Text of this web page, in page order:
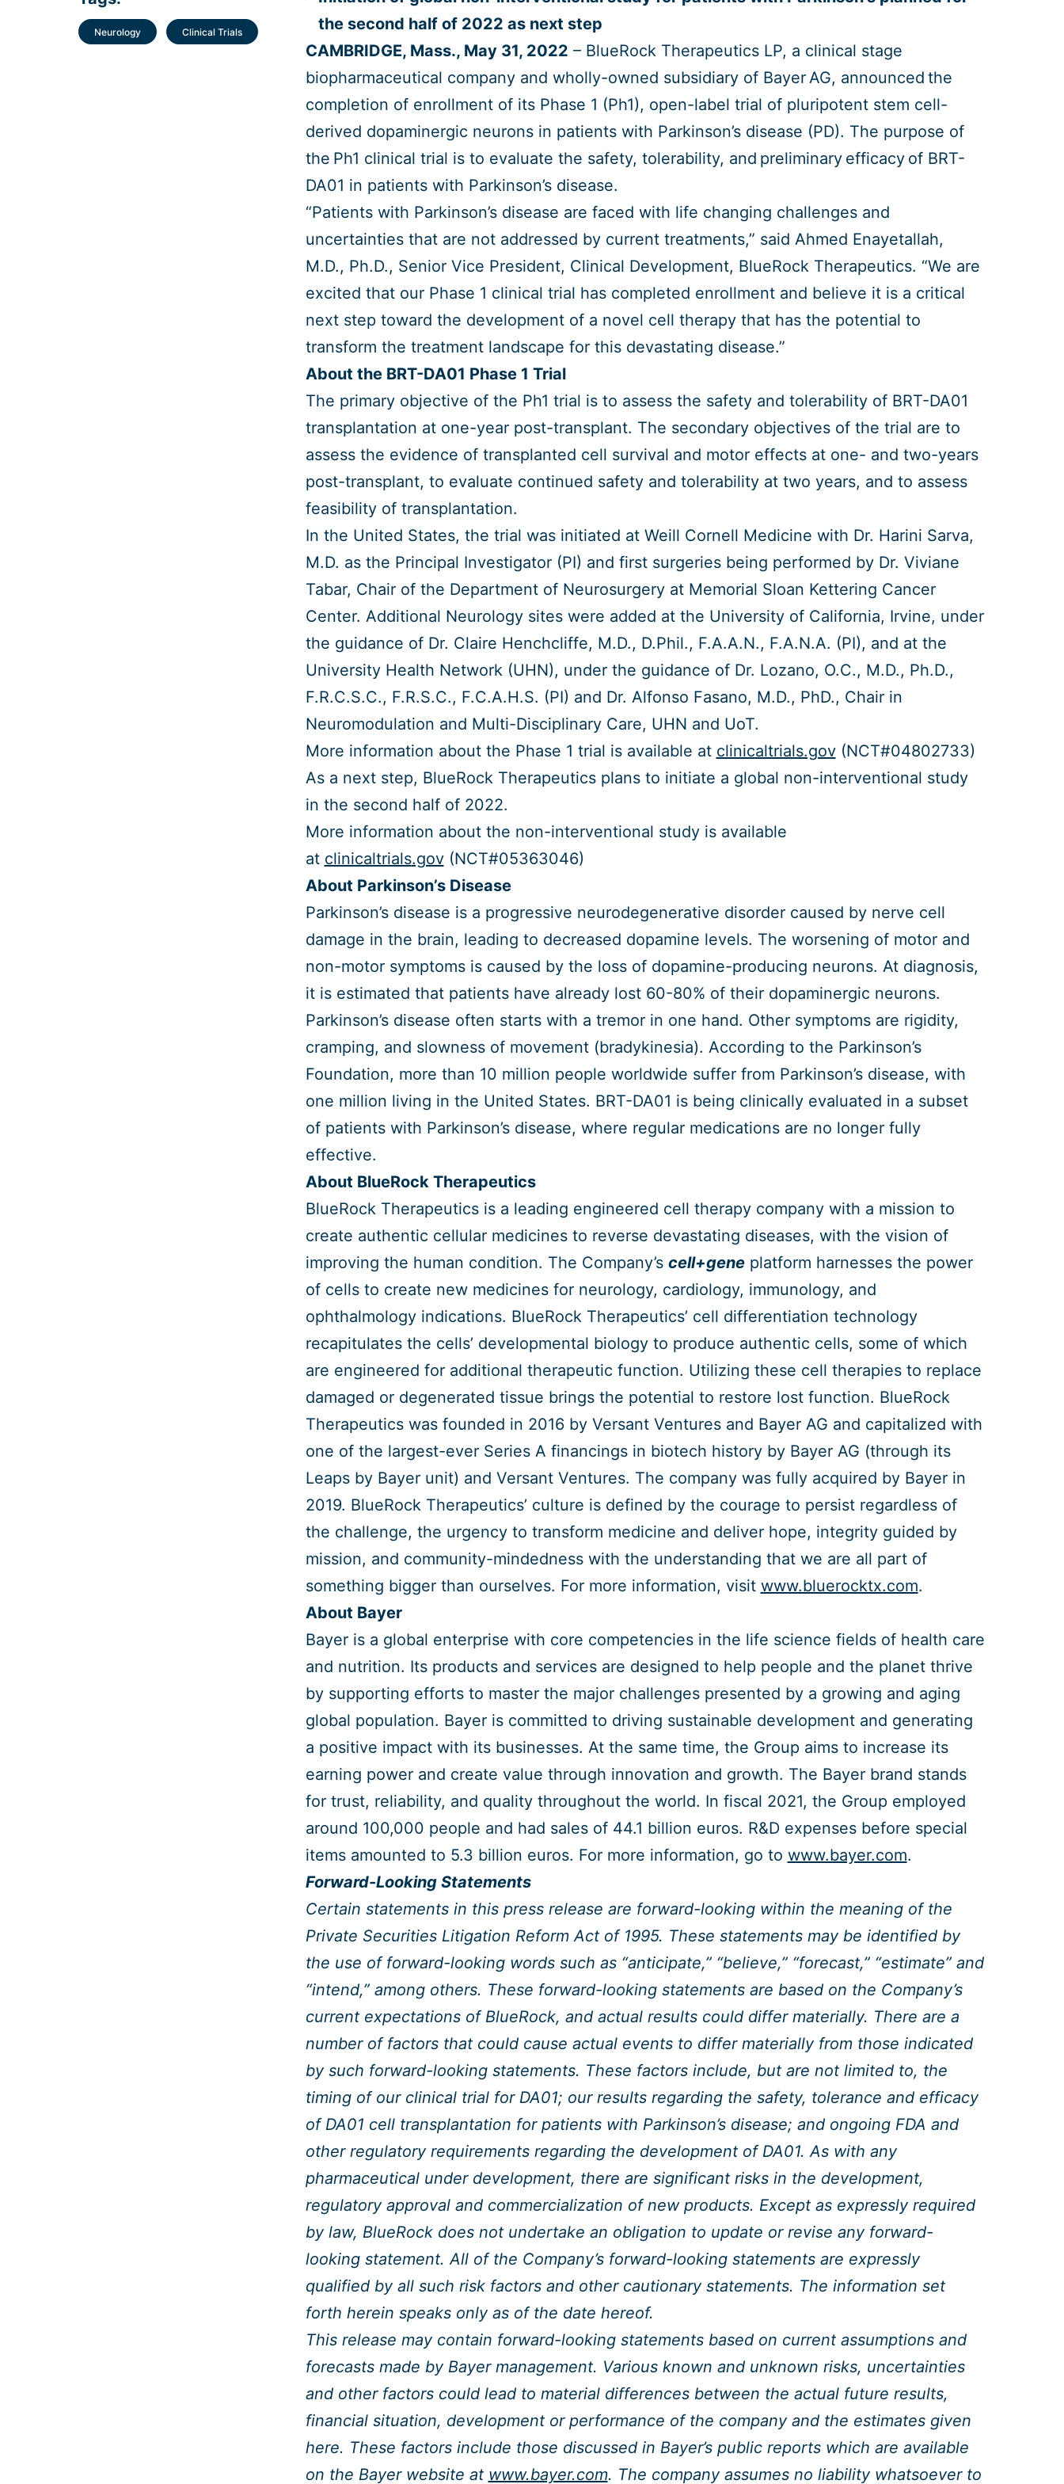
Neurology Clinical Trials
the second half of 2022 as next step
CAMBRIDGE, Mass., May 31, 2022 – BlueRock Therapeutics LP, a clinical stage
biopharmaceutical company and wholly-owned subsidiary of Bayer AG, announced the
completion of enrollment of its Phase 1 (Ph1), open-label trial of pluripotent stem cell-
derived dopaminergic neurons in patients with Parkinson’s disease (PD). The purpose of
the Ph1 clinical trial is to evaluate the safety, tolerability, and preliminary efficacy of BRT-
DA01 in patients with Parkinson’s disease.
“Patients with Parkinson’s disease are faced with life changing challenges and
uncertainties that are not addressed by current treatments,” said Ahmed Enayetallah,
M.D., Ph.D., Senior Vice President, Clinical Development, BlueRock Therapeutics. “We are
excited that our Phase 1 clinical trial has completed enrollment and believe it is a critical
next step toward the development of a novel cell therapy that has the potential to
transform the treatment landscape for this devastating disease.”
About the BRT-DA01 Phase 1 Trial
The primary objective of the Ph1 trial is to assess the safety and tolerability of BRT-DA01
transplantation at one-year post-transplant. The secondary objectives of the trial are to
assess the evidence of transplanted cell survival and motor effects at one- and two-years
post-transplant, to evaluate continued safety and tolerability at two years, and to assess
feasibility of transplantation.
In the United States, the trial was initiated at Weill Cornell Medicine with Dr. Harini Sarva,
M.D. as the Principal Investigator (PI) and first surgeries being performed by Dr. Viviane
Tabar, Chair of the Department of Neurosurgery at Memorial Sloan Kettering Cancer
Center. Additional Neurology sites were added at the University of California, Irvine, under
the guidance of Dr. Claire Henchcliffe, M.D., D.Phil., F.A.A.N., F.A.N.A. (PI), and at the
University Health Network (UHN), under the guidance of Dr. Lozano, O.C., M.D., Ph.D.,
F.R.C.S.C., F.R.S.C., F.C.A.H.S. (PI) and Dr. Alfonso Fasano, M.D., PhD., Chair in
Neuromodulation and Multi-Disciplinary Care, UHN and UoT.
More information about the Phase 1 trial is available at clinicaltrials.gov(NCT#04802733)
As a next step, BlueRock Therapeutics plans to initiate a global non-interventional study
in the second half of 2022.
More information about the non-interventional study is available
at clinicaltrials.gov(NCT#05363046)
About Parkinson’s Disease
Parkinson’s disease is a progressive neurodegenerative disorder caused by nerve cell
damage in the brain, leading to decreased dopamine levels. The worsening of motor and
non-motor symptoms is caused by the loss of dopamine-producing neurons. At diagnosis,
it is estimated that patients have already lost 60-80% of their dopaminergic neurons.
Parkinson’s disease often starts with a tremor in one hand. Other symptoms are rigidity,
cramping, and slowness of movement (bradykinesia). According to the Parkinson’s
Foundation, more than 10 million people worldwide suffer from Parkinson’s disease, with
one million living in the United States. BRT-DA01 is being clinically evaluated in a subset
of patients with Parkinson’s disease, where regular medications are no longer fully
effective.
About BlueRock Therapeutics
BlueRock Therapeutics is a leading engineered cell therapy company with a mission to
create authentic cellular medicines to reverse devastating diseases, with the vision of
improving the human condition. The Company’s cell+geneplatform harnesses the power
of cells to create new medicines for neurology, cardiology, immunology, and
ophthalmology indications. BlueRock Therapeutics’ cell differentiation technology
recapitulates the cells’ developmental biology to produce authentic cells, some of which
are engineered for additional therapeutic function. Utilizing these cell therapies to replace
damaged or degenerated tissue brings the potential to restore lost function. BlueRock
Therapeutics was founded in 2016 by Versant Ventures and Bayer AG and capitalized with
one of the largest-ever Series A financings in biotech history by Bayer AG (through its
Leaps by Bayer unit) and Versant Ventures. The company was fully acquired by Bayer in
2019. BlueRock Therapeutics’ culture is defined by the courage to persist regardless of
the challenge, the urgency to transform medicine and deliver hope, integrity guided by
mission, and community-mindedness with the understanding that we are all part of
something bigger than ourselves. For more information, visit www.bluerocktx.com.
About Bayer
Bayer is a global enterprise with core competencies in the life science fields of health care
and nutrition. Its products and services are designed to help people and the planet thrive
by supporting efforts to master the major challenges presented by a growing and aging
global population. Bayer is committed to driving sustainable development and generating
a positive impact with its businesses. At the same time, the Group aims to increase its
earning power and create value through innovation and growth. The Bayer brand stands
for trust, reliability, and quality throughout the world. In fiscal 2021, the Group employed
around 100,000 people and had sales of 44.1 billion euros. R&D expenses before special
items amounted to 5.3 billion euros. For more information, go to www.bayer.com.
Forward-Looking Statements
Certain statements in this press release are forward-looking within the meaning of the
Private Securities Litigation Reform Act of 1995. These statements may be identified by
the use of forward-looking words such as “anticipate,” “believe,” “forecast,” “estimate” and
“intend,” among others. These forward-looking statements are based on the Company’s
current expectations of BlueRock, and actual results could differ materially. There are a
number of factors that could cause actual events to differ materially from those indicated
by such forward-looking statements. These factors include, but are not limited to, the
timing of our clinical trial for DA01; our results regarding the safety, tolerance and efficacy
of DA01 cell transplantation for patients with Parkinson’s disease; and ongoing FDA and
other regulatory requirements regarding the development of DA01. As with any
pharmaceutical under development, there are significant risks in the development,
regulatory approval and commercialization of new products. Except as expressly required
by law, BlueRock does not undertake an obligation to update or revise any forward-
looking statement. All of the Company’s forward-looking statements are expressly
qualified by all such risk factors and other cautionary statements. The information set
forth herein speaks only as of the date hereof.
This release may contain forward-looking statements based on current assumptions and
forecasts made by Bayer management. Various known and unknown risks, uncertainties
and other factors could lead to material differences between the actual future results,
financial situation, development or performance of the company and the estimates given
here. These factors include those discussed in Bayer’s public reports which are available
on the Bayer website at www.bayer.com. The company assumes no liability whatsoever to